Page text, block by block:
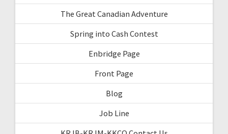
The Great Canadian Adventure
Spring into Cash Contest
Enbridge Page
Front Page
Blog
Job Line